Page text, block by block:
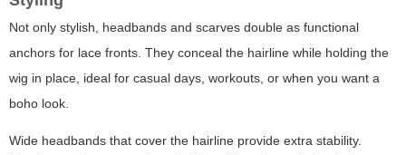
Not only stylish, headbands and scarves double as functional
anchors for lace fronts. They conceal the hairline while holding the
wig in place, ideal for casual days, workouts, or when you want a
boho look.
Wide headbands that cover the hairline provide extra stability.